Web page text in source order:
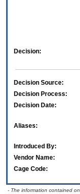
Decision:
Decision Source:
Decision Process:
Decision Date:
Aliases:
Introduced By:
Vendor Name:
Cage Code:
- The information contained